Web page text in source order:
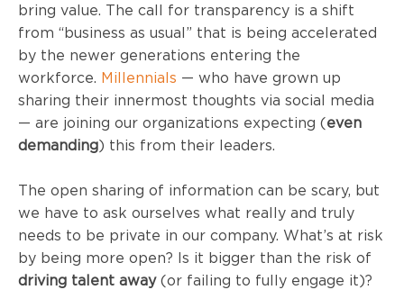
bring value. The call for transparency is a shift
from “business as usual” that is being accelerated
by the newer generations entering the
workforce. Millennials — who have grown up
sharing their innermost thoughts via social media
— are joining our organizations expecting (even
demanding) this from their leaders.
The open sharing of information can be scary, but
we have to ask ourselves what really and truly
needs to be private in our company. What’s at risk
by being more open? Is it bigger than the risk of
driving talent away(or failing to fully engage it)?